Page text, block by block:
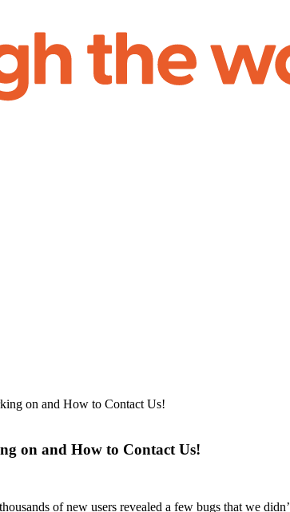
on and How to Contact Us!
on and How to Contact Us!
of new users revealed a few bugs that we